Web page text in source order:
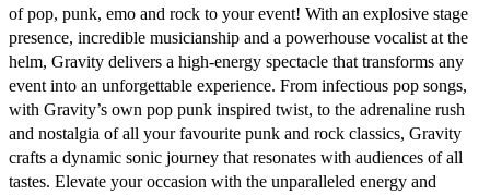
of pop, punk, emo and rock to your event! With an explosive stage
presence, incredible musicianship and a powerhouse vocalist at the
helm, Gravity delivers a high-energy spectacle that transforms any
event into an unforgettable experience. From infectious pop songs,
with Gravity’s own pop punk inspired twist, to the adrenaline rush
and nostalgia of all your favourite punk and rock classics, Gravity
crafts a dynamic sonic journey that resonates with audiences of all
tastes. Elevate your occasion with the unparalleled energy and